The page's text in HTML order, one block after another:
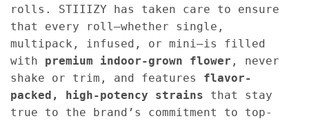
rolls. STIIIZY has taken care to ensure
that every roll—whether single,
multipack, infused, or mini—is filled
with premium indoor-grown flower , never
shake or trim, and features flavor-
packed, high-potency strains that stay
true to the brand’s commitment to top-